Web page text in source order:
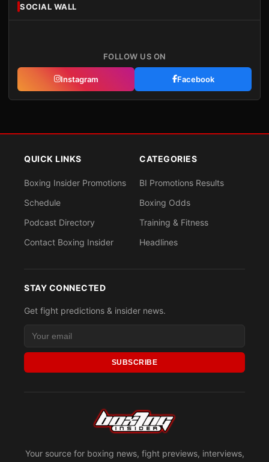
SOCIAL WALL
FOLLOW US ON
Instagram Facebook
Your source for boxing news, fight previews, interviews,
QUICK LINKS
Boxing Insider Promotions
Schedule
Podcast Directory
Contact Boxing Insider
CATEGORIES
BI Promotions Results
Boxing Odds
Training & Fitness
Headlines
STAY CONNECTED
Get fight predictions & insider news.
SUBSCRIBE